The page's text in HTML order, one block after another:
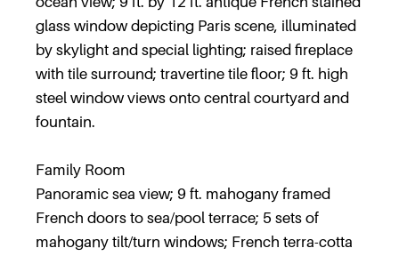
glass window depicting Paris scene, illuminated
by skylight and special lighting; raised fireplace
with tile surround; travertine tile floor; 9 ft. high
steel window views onto central courtyard and
fountain.
Family Room
Panoramic sea view; 9 ft. mahogany framed
French doors to sea/pool terrace; 5 sets of
mahogany tilt/turn windows; French terra-cotta